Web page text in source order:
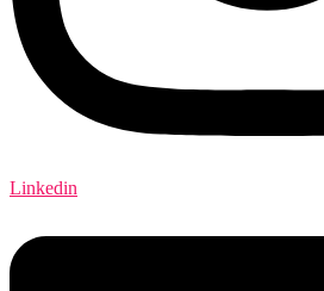
Linkedin